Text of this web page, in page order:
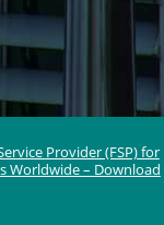
Provider (FSP) for
Worldwide – Download